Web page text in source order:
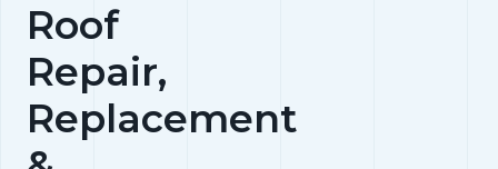
Roof
Repair,
Replacement